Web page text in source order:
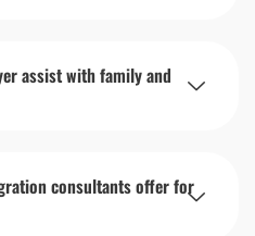
assist with family and
consultants offer for